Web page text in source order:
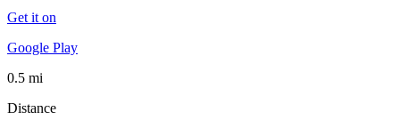
Get it on
Google Play
0.5 mi
Distance